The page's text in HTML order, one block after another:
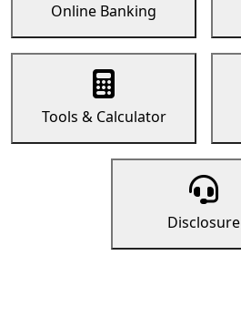
Online Banking
Tools & Calculator
Disclosure